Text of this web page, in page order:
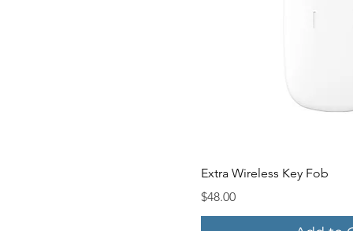
Quick
Extra Wireless Key Fob
Price
$48.00